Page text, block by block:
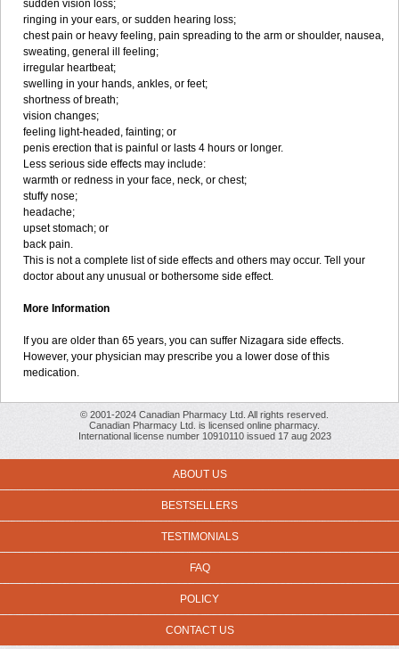
sudden vision loss;
ringing in your ears, or sudden hearing loss;
chest pain or heavy feeling, pain spreading to the arm or shoulder, nausea,
sweating, general ill feeling;
irregular heartbeat;
swelling in your hands, ankles, or feet;
shortness of breath;
vision changes;
feeling light-headed, fainting; or
penis erection that is painful or lasts 4 hours or longer.
Less serious side effects may include:
warmth or redness in your face, neck, or chest;
stuffy nose;
headache;
upset stomach; or
back pain.
This is not a complete list of side effects and others may occur. Tell your
doctor about any unusual or bothersome side effect.
More Information
If you are older than 65 years, you can suffer Nizagara side effects.
However, your physician may prescribe you a lower dose of this
medication.
© 2001-2024 Canadian Pharmacy Ltd. All rights reserved.
Canadian Pharmacy Ltd. is licensed online pharmacy.
International license number 10910110 issued 17 aug 2023
ABOUT US
BESTSELLERS
TESTIMONIALS
FAQ
POLICY
CONTACT US